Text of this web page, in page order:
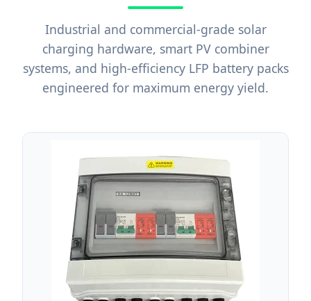
Industrial and commercial-grade solar
charging hardware, smart PV combiner
systems, and high-efficiency LFP battery packs
engineered for maximum energy yield.